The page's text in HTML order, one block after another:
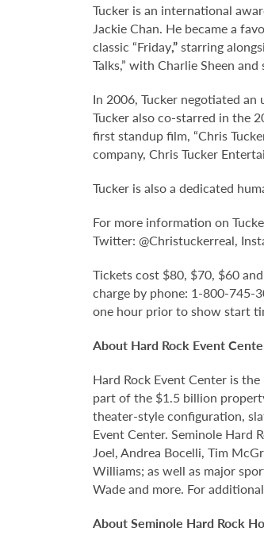
Tucker is an international
Jackie Chan. He became a
classic “Friday,”starring
Talks,” with Charlie Sheen
In 2006, Tucker negotiated
Tucker also co-starred in the
first standup film, “Chris
company, Chris Tucker
Tucker is also a dedicated
For more information on
Twitter: @Christuckerreal,
Tickets cost $80, $70, $60
charge by phone: 1-800-745-
one hour prior to show start
About Hard Rock Event
Hard Rock Event Center is
part of the $1.5 billion
theater-style configuration,
Event Center. Seminole Hard
Joel, Andrea Bocelli, Tim
Williams; as well as major
Wade and more. For
About Seminole Hard Rock